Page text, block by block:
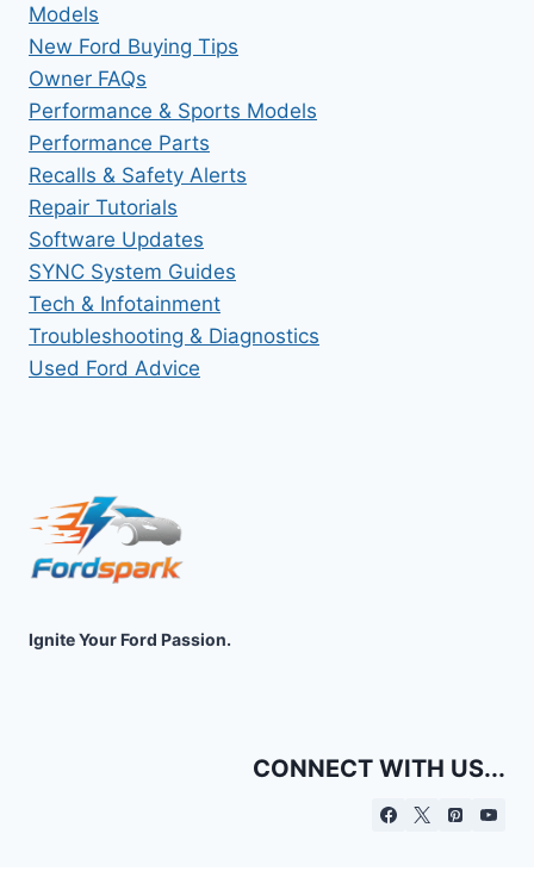
Models
New Ford Buying Tips
Owner FAQs
Performance & Sports Models
Performance Parts
Recalls & Safety Alerts
Repair Tutorials
Software Updates
SYNC System Guides
Tech & Infotainment
Troubleshooting & Diagnostics
Used Ford Advice
Ignite Your Ford Passion.
CONNECT WITH US...